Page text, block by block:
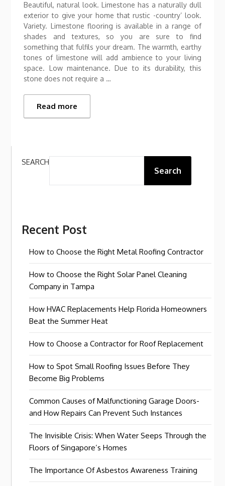
Beautiful, natural look. Limestone has a naturally dull
exterior to give your home that rustic -country’ look.
Variety. Limestone flooring is available in a range of
shades and textures, so you are sure to find
something that fulfils your dream. The warmth, earthy
tones of limestone will add ambience to your living
space. Low maintenance. Due to its durability, this
stone does not require a …
Read more
SEARCH
Search
Recent Post
How to Choose the Right Metal Roofing Contractor
How to Choose the Right Solar Panel Cleaning
Company in Tampa
How HVAC Replacements Help Florida Homeowners
Beat the Summer Heat
How to Choose a Contractor for Roof Replacement
How to Spot Small Roofing Issues Before They
Become Big Problems
Common Causes of Malfunctioning Garage Doors-
and How Repairs Can Prevent Such Instances
The Invisible Crisis: When Water Seeps Through the
Floors of Singapore’s Homes
The Importance Of Asbestos Awareness Training